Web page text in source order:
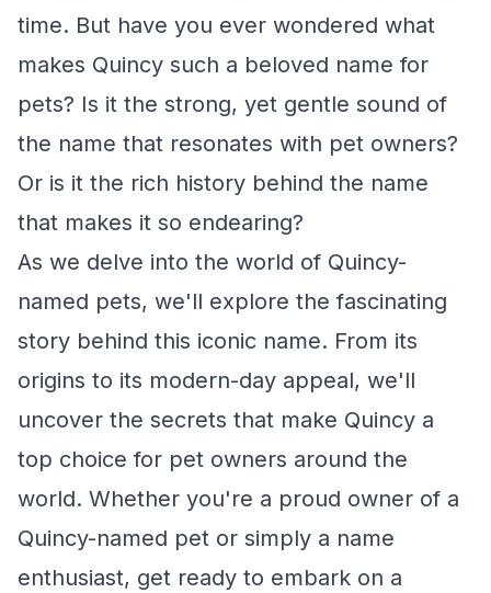
time. But have you ever wondered what
makes Quincy such a beloved name for
pets? Is it the strong, yet gentle sound of
the name that resonates with pet owners?
Or is it the rich history behind the name
that makes it so endearing?
As we delve into the world of Quincy-
named pets, we'll explore the fascinating
story behind this iconic name. From its
origins to its modern-day appeal, we'll
uncover the secrets that make Quincy a
top choice for pet owners around the
world. Whether you're a proud owner of a
Quincy-named pet or simply a name
enthusiast, get ready to embark on a